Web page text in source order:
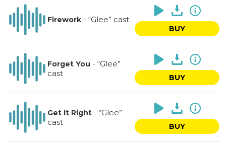
Firework- “Glee” cast
BUY
Forget You - “Glee”
cast
BUY
Get It Right- “Glee”
cast
BUY